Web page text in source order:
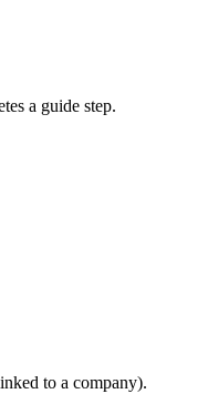
a guide step.
to a company).